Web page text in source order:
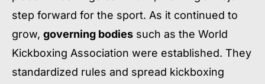
step forward for the sport. As it continued to
grow, governing bodies such as the World
Kickboxing Association were established. They
standardized rules and spread kickboxing